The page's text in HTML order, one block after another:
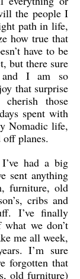
the people I
path in life,
how true that
have to be
but there sure
and I am so
that surprise
those
spent with
Nomadic life,
planes.
had a big
sent anything
furniture, old
cribs and
I’ve finally
we don’t
me all week,
I’m sure
forgotten that
old furniture)